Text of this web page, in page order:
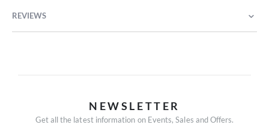
REVIEWS
NEWSLETTER
Get all the latest information on Events, Sales and Offers.